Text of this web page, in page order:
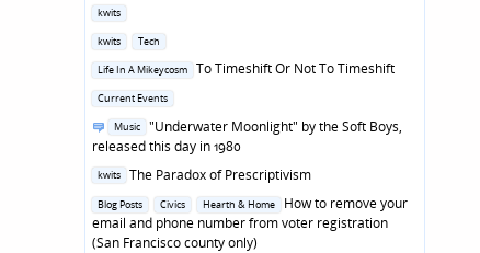
Posted
kwits
Posted
kwits Tech
Posted
Life In A Mikeycosm
To Timeshift Or Not To Timeshift
Posted
Current Events
Posted
in
Music
"Underwater Moonlight" by the Soft Boys,
released this day in 1980
Posted
kwits
The Paradox of Prescriptivism
Posted
in
Blog Posts Civics Hearth & Home
How to remove your
email and phone number from voter registration
(San Francisco county only)